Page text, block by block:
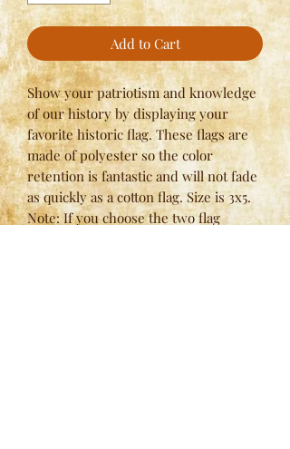
Add to Cart
Show your patriotism and knowledge
of our history by displaying your
favorite historic flag. These flags are
made of polyester so the color
retention is fantastic and will not fade
as quickly as a cotton flag. Size is 3x5.
Note: If you choose the two flag